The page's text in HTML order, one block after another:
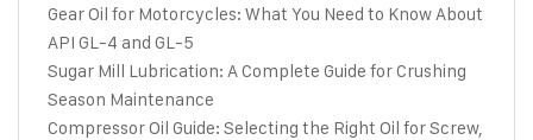
Gear Oil for Motorcycles: What You Need to Know About
API GL-4 and GL-5
Sugar Mill Lubrication: A Complete Guide for Crushing
Season Maintenance
Compressor Oil Guide: Selecting the Right Oil for Screw,